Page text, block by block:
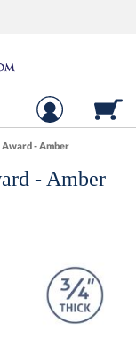
- Amber
- Amber